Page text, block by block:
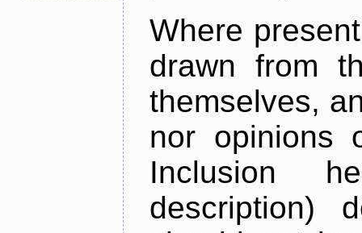
Where
drawn from
themselves,
nor opinions
Inclusion
description)